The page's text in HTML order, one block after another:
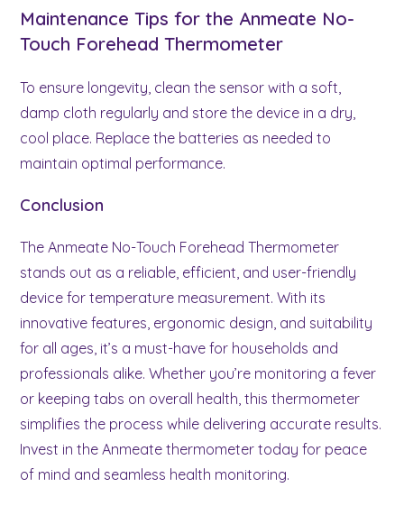
Maintenance Tips for the Anmeate No-
Touch Forehead Thermometer
To ensure longevity, clean the sensor with a soft,
damp cloth regularly and store the device in a dry,
cool place. Replace the batteries as needed to
maintain optimal performance.
Conclusion
The Anmeate No-Touch Forehead Thermometer
stands out as a reliable, efficient, and user-friendly
device for temperature measurement. With its
innovative features, ergonomic design, and suitability
for all ages, it’s a must-have for households and
professionals alike. Whether you’re monitoring a fever
or keeping tabs on overall health, this thermometer
simplifies the process while delivering accurate results.
Invest in the Anmeate thermometer today for peace
of mind and seamless health monitoring.